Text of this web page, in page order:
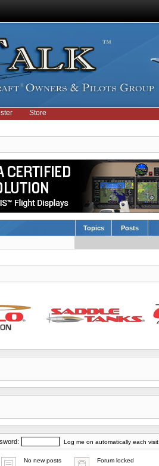
Store
Topics Posts
Log me on automatically each visit
No new posts Forum locked